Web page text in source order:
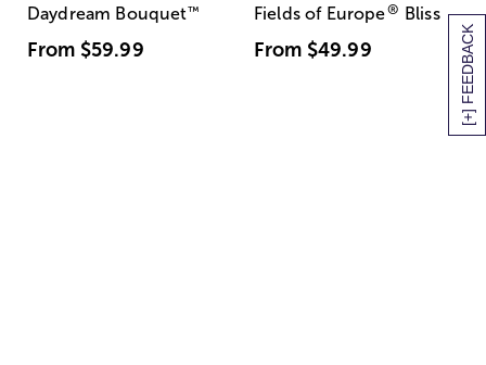
[+] FEEDBACK
Daydream Bouquet™
From $59.99
Fields of Europe® Bliss
From $49.99